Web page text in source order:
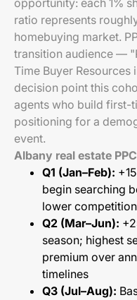
opportunity: each 1%
ratio represents
homebuying market.
transition audience —
Time Buyer
decision point this
agents who build first-
positioning for a
event.
Albany real estate
Q1 (Jan–Feb):
begin searching
lower
Q2 (Mar–Jun):
season; highest
premium over
timelines
Q3 (Jul–Aug):